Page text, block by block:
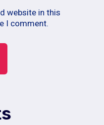
website in this
I comment.